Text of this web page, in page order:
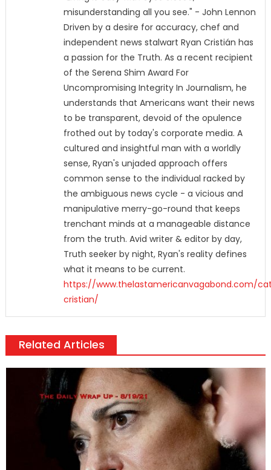
misunderstanding all you see." - John Lennon
Driven by a desire for accuracy, chef and
independent news stalwart Ryan Cristián has
a passion for the Truth. As a recent recipient
of the Serena Shim Award For
Uncompromising Integrity In Journalism, he
understands that Americans want their news
to be transparent, devoid of the opulence
frothed out by today's corporate media. A
cultured and insightful man with a worldly
sense, Ryan's unjaded approach offers
common sense to the individual racked by
the ambiguous news cycle - a vicious and
manipulative merry-go-round that keeps
trenchant minds at a manageable distance
from the truth. Avid writer & editor by day,
Truth seeker by night, Ryan's reality defines
what it means to be current.
https://www.thelastamericanvagabond.com/
cristian/
Related Articles